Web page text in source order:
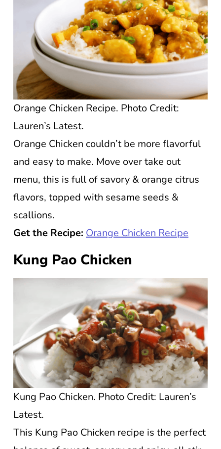
Orange Chicken Recipe. Photo Credit:
Lauren’s Latest.
Orange Chicken couldn’t be more flavorful
and easy to make. Move over take out
menu, this is full of savory & orange citrus
flavors, topped with sesame seeds &
scallions.
Get the Recipe: Orange Chicken Recipe
Kung Pao Chicken
Kung Pao Chicken. Photo Credit: Lauren’s
Latest.
This Kung Pao Chicken recipe is the perfect